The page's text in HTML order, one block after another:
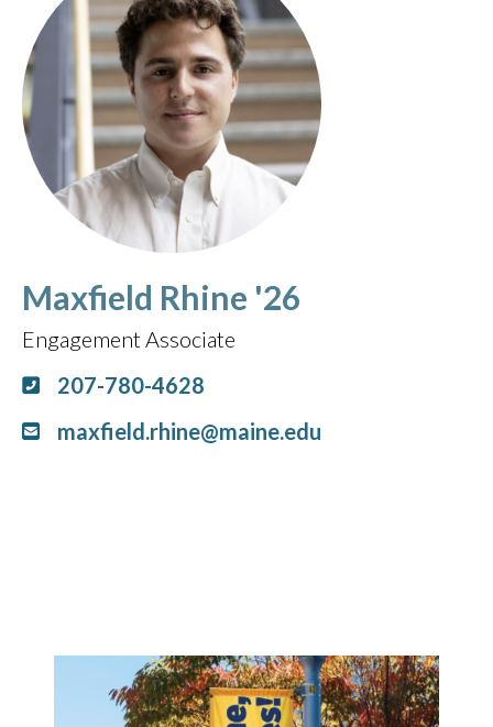
Maxfield Rhine '26
Engagement Associate
207-780-4628
maxfield.rhine@maine.edu